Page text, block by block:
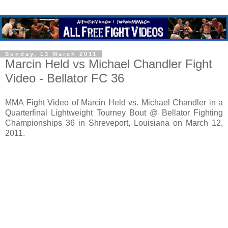
Sunday, 13 March 2011
Marcin Held vs Michael Chandler Fight
Video - Bellator FC 36
MMA Fight Video of Marcin Held vs. Michael Chandler in a
Quarterfinal Lightweight Tourney Bout @ Bellator Fighting
Championships 36 in Shreveport, Louisiana on March 12,
2011.